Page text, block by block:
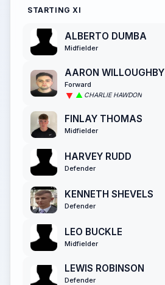
STARTING XI
ALBERTO DUMBA
Midfielder
AARON WILLOUGHBY
Forward
CHARLIE HAWDON
FINLAY THOMAS
Midfielder
HARVEY RUDD
Defender
KENNETH SHEVELS
Defender
LEO BUCKLE
Midfielder
LEWIS ROBINSON
Defender